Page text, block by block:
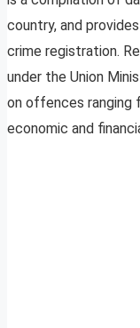
country, and
crime registration.
under the Union
on offences ranging
economic and